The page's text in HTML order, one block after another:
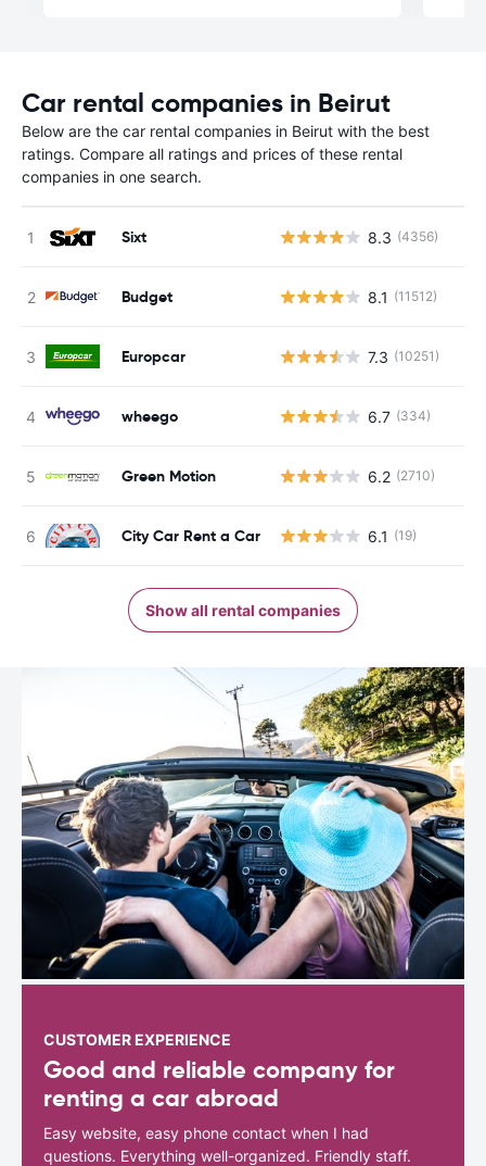
Car rental companies in Beirut
Below are the car rental companies in Beirut with the best
ratings. Compare all ratings and prices of these rental
companies in one search.
Sixt 8.3 (4356)
Budget 8.1 (11512)
Europcar 7.3 (10251)
wheego 6.7 (334)
Green Motion 6.2 (2710)
City Car Rent a Car 6.1 (19)
Show all rental companies
CUSTOMER EXPERIENCE
Good and reliable company for
renting a car abroad
Easy website, easy phone contact when I had
questions. Everything well-organized. Friendly staff.